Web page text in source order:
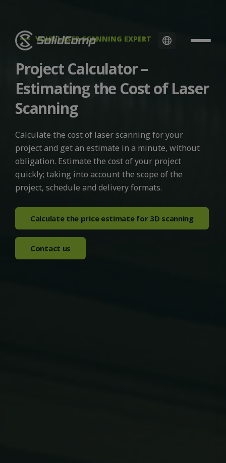
YOUR LASER SCANNING EXPERT
Project Calculator –
Estimating the Cost of Laser
Scanning
Calculate the cost of laser scanning for your
project and get an estimate in a minute, without
obligation. Estimate the cost of your project
quickly; taking into account the scope of the
project, schedule and delivery formats.
Calculate the price estimate for 3D scanning
Contact us